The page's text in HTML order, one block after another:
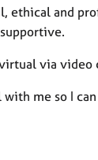
ethical and
via video
me so I